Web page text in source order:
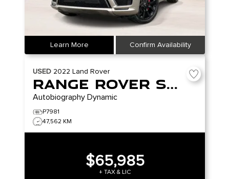
Learn More Confirm Availability
USED 2022 Land Rover
Range Rover Sport
Autobiography Dynamic
P7981
47,562 KM
$65,985
+ TAX & LIC